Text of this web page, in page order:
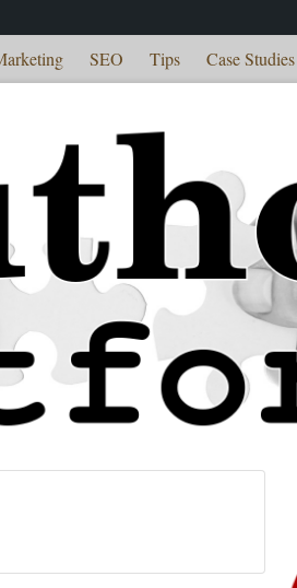
SEO Tips Case Studies